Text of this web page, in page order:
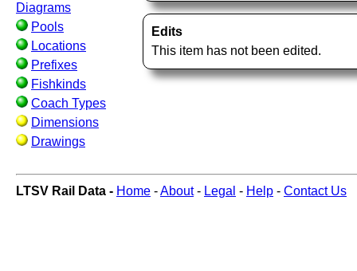
Diagrams
Pools
Locations
Prefixes
Fishkinds
Coach Types
Dimensions
Drawings
Edits
This item has not been edited.
LTSV Rail Data - Home -About- Legal - Help - Contact Us